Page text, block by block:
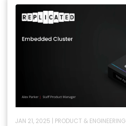
JAN 21, 2025 PRODUCT & ENGINEERING